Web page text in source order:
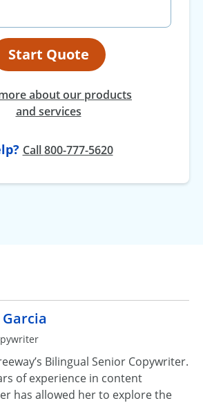
Start Quote
about our products
and services
Callat
800-777-5620
Bilingual Senior Copywriter.
of experience in content
has allowed her to explore the